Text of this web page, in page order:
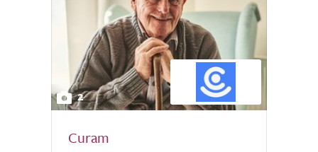
2
Curam